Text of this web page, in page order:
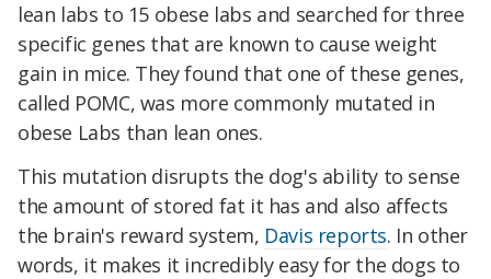
lean labs to 15 obese labs and searched for three
specific genes that are known to cause weight
gain in mice. They found that one of these genes,
called POMC, was more commonly mutated in
obese Labs than lean ones.
This mutation disrupts the dog's ability to sense
the amount of stored fat it has and also affects
the brain's reward system, Davis reports. In other
words, it makes it incredibly easy for the dogs to